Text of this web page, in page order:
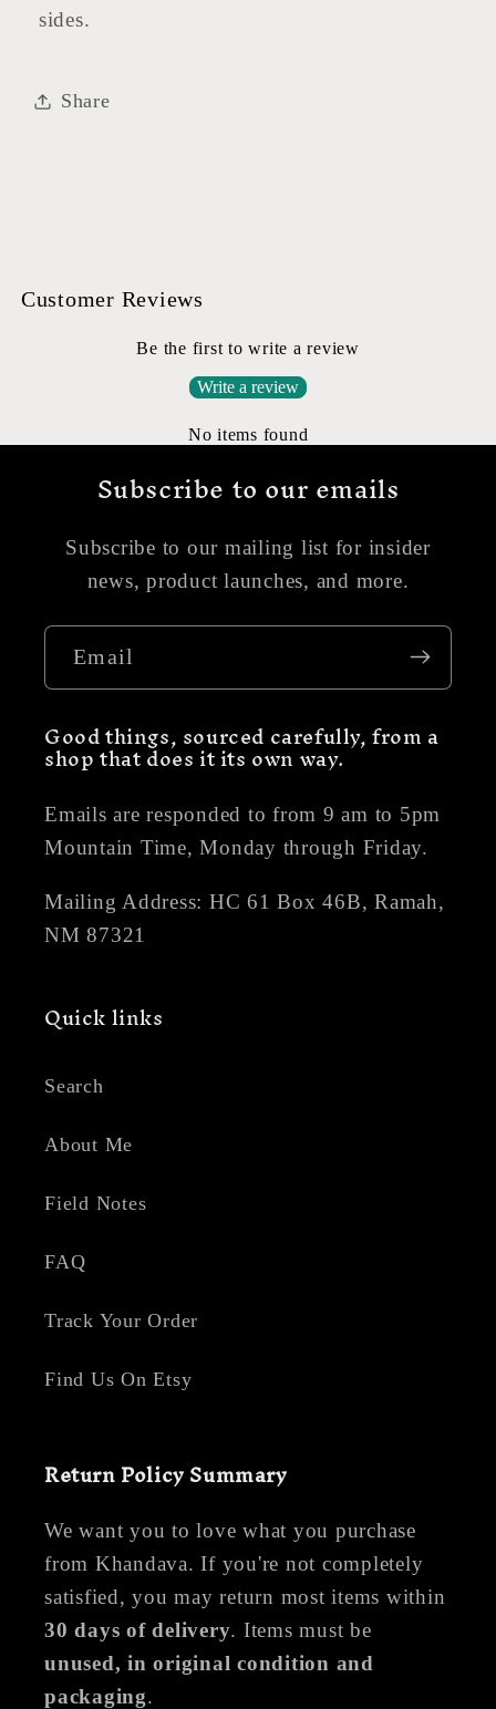
sides.
Share
Customer Reviews
Be the first to write a review
Write a review
No items found
Subscribe to our emails
Subscribe to our mailing list for insider
news, product launches, and more.
Email
Good things, sourced carefully, from a
shop that does it its own way.
Emails are responded to from 9 am to 5pm
Mountain Time, Monday through Friday.
Mailing Address: HC 61 Box 46B, Ramah,
NM 87321
Quick links
Search
About Me
Field Notes
FAQ
Track Your Order
Find Us On Etsy
Return Policy Summary
We want you to love what you purchase
from Khandava. If you're not completely
satisfied, you may return most items within
30 days of delivery. Items must be
unused, in original condition and
packaging.